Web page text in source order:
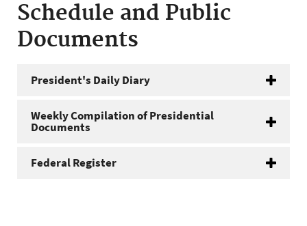
Schedule and Public
Documents
President's Daily Diary
Weekly Compilation of Presidential
Documents
Federal Register